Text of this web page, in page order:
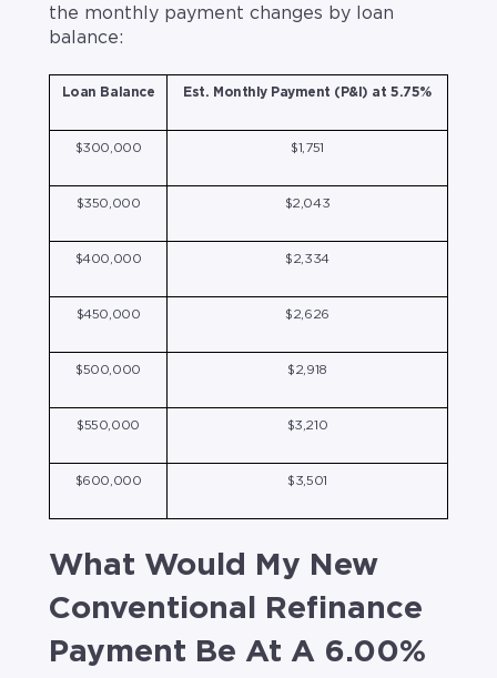
the monthly payment changes by loan
balance:
Loan Balance Est. Monthly Payment (P&I) at 5.75%
$300,000 $1,751
$350,000 $2,043
$400,000 $2,334
$450,000 $2,626
$500,000 $2,918
$550,000 $3,210
$600,000 $3,501
What Would My New
Conventional Refinance
Payment Be At A 6.00%